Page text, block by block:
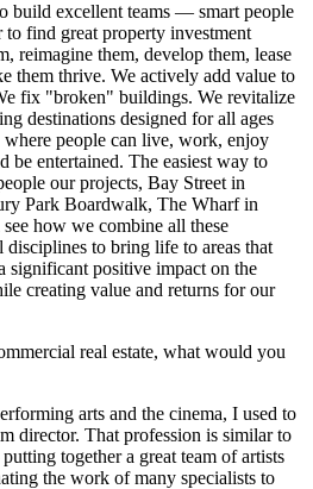
build excellent teams — smart people
find great property investment
reimagine them, develop them, lease
them thrive. We actively add value to
fix "broken" buildings. We revitalize
destinations designed for all ages
people can live, work, enjoy
be entertained. The easiest way to
our projects, Bay Street in
Park Boardwalk, The Wharf in
how we combine all these
disciplines to bring life to areas that
significant positive impact on the
creating value and returns for our
real estate, what would you
arts and the cinema, I used to
director. That profession is similar to
together a great team of artists
the work of many specialists to